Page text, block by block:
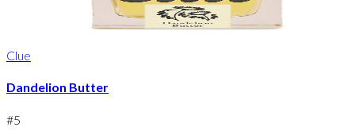
Clue
Dandelion Butter
#5